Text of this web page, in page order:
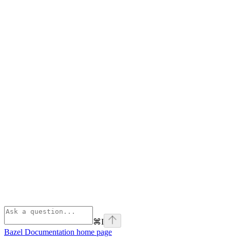
⌘I
Bazel Documentation home page